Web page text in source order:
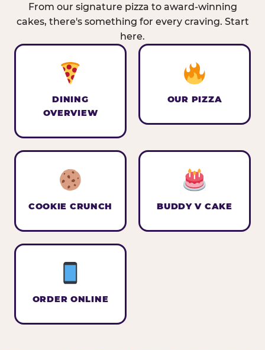
From our signature pizza to award-winning
cakes, there's something for every craving. Start
here.
DINING
OVERVIEW
OUR PIZZA
COOKIE CRUNCH BUDDY V CAKE
ORDER ONLINE